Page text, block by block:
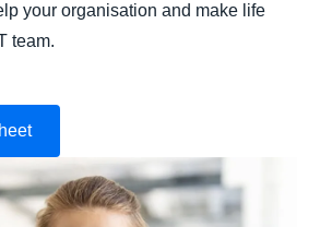
your organisation and make life
team.